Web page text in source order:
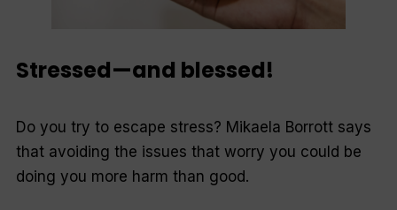
Stressed—and blessed!
Do you try to escape stress? Mikaela Borrott says
that avoiding the issues that worry you could be
doing you more harm than good.